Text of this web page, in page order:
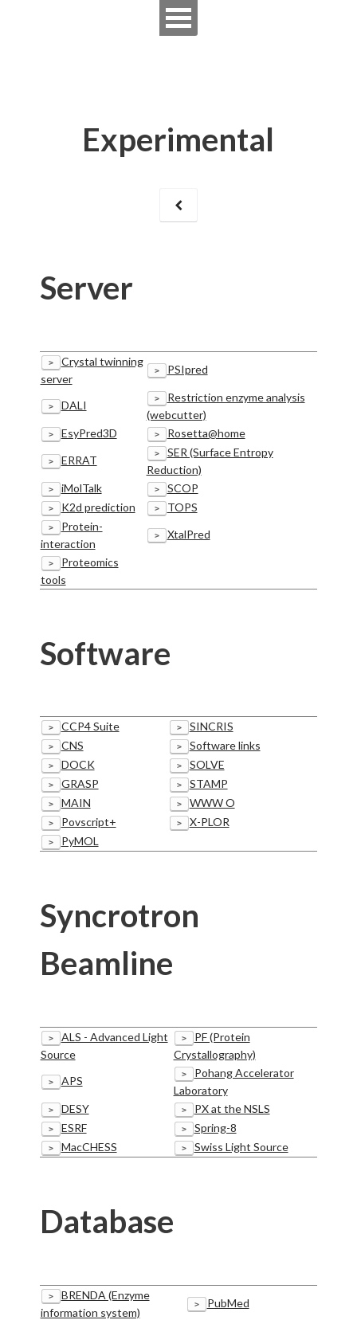
Experimental
Server
>
Crystal twinning
server
> PSIpred
> DALI >
Restriction enzyme analysis
(webcutter)
> EsyPred3D > Rosetta@home
> ERRAT >
SER (Surface Entropy
Reduction)
> iMolTalk > SCOP
> K2d prediction > TOPS
>
Protein-
interaction
> XtalPred
>
Proteomics
tools
Software
> CCP4 Suite > SINCRIS
> CNS > Software links
> DOCK > SOLVE
> GRASP > STAMP
> MAIN > WWW O
> Povscript+ > X-PLOR
> PyMOL
Syncrotron
Beamline
>
ALS - Advanced Light
Source
>
PF (Protein
Crystallography)
> APS >
Pohang Accelerator
Laboratory
> DESY > PX at the NSLS
> ESRF > Spring-8
> MacCHESS > Swiss Light Source
Database
>
BRENDA (Enzyme
information system)
> PubMed